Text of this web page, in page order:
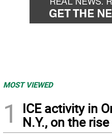
MOST VIEWED
1
ICE activity in
N.Y., on the rise